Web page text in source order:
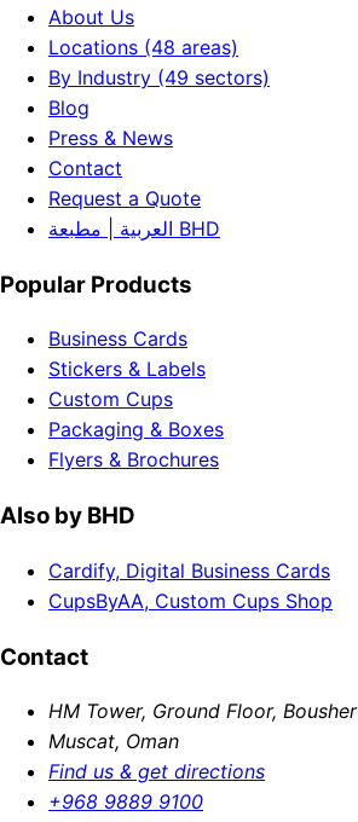
About Us
Locations (48 areas)
By Industry (49 sectors)
Blog
Press & News
Contact
Request a Quote
العربية | مطبعة BHD
Popular Products
Business Cards
Stickers & Labels
Custom Cups
Packaging & Boxes
Flyers & Brochures
Also by BHD
Cardify, Digital Business Cards
CupsByAA, Custom Cups Shop
Contact
HM Tower, Ground Floor, Bousher
Muscat, Oman
Find us & get directions
+968 9889 9100